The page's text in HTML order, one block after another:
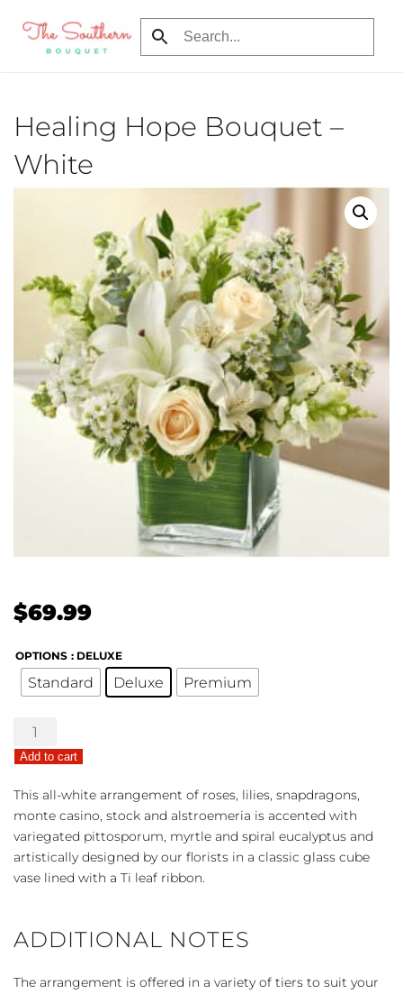
Skip to main content
Healing Hope Bouquet –
White
$69.99
OPTIONS : DELUXE
Standard Deluxe Premium
Healing
Hope
Bouquet
-
White
quantity
Add to cart
This all-white arrangement of roses, lilies, snapdragons,
monte casino, stock and alstroemeria is accented with
variegated pittosporum, myrtle and spiral eucalyptus and
artistically designed by our florists in a classic glass cube
vase lined with a Ti leaf ribbon.
ADDITIONAL NOTES
The arrangement is offered in a variety of tiers to suit your